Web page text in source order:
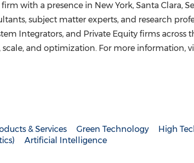
with a presence in New York, Santa Clara,
subject matter experts, and research
Integrators, and Private Equity firms across
and optimization. For more information,
& Services Green Technology
High
Artificial Intelligence